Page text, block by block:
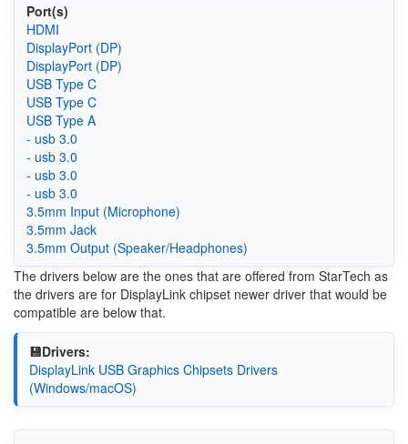
Port(s)
HDMI
DisplayPort (DP)
DisplayPort (DP)
USB Type C
USB Type C
USB Type A
- usb 3.0
- usb 3.0
- usb 3.0
- usb 3.0
3.5mm Input (Microphone)
3.5mm Jack
3.5mm Output (Speaker/Headphones)
The drivers below are the ones that are offered from StarTech as
the drivers are for DisplayLink chipset newer driver that would be
compatible are below that.
💾Drivers:
DisplayLink USB Graphics Chipsets Drivers
(Windows/macOS)